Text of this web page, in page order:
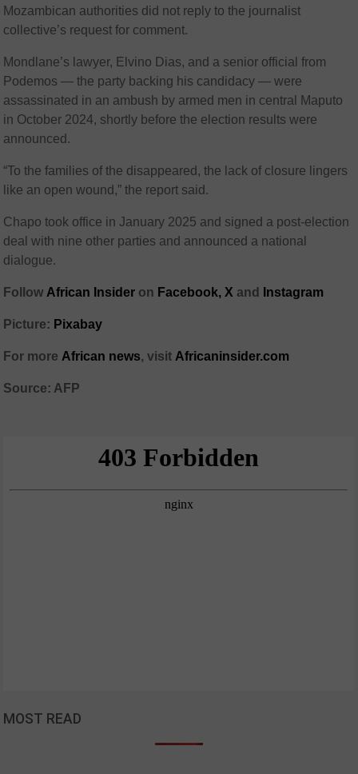
Mozambican authorities did not reply to the journalist
collective’s request for comment.
Mondlane’s lawyer, Elvino Dias, and a senior official from
Podemos — the party backing his candidacy — were
assassinated in an ambush by armed men in central Maputo
in October 2024, shortly before the election results were
announced.
“To the families of the disappeared, the lack of closure lingers
like an open wound,” the report said.
Chapo took office in January 2025 and signed a post-election
deal with nine other parties and announced a national
dialogue.
Follow African Insider on Facebook, Xand Instagram
Picture: Pixabay
For more African news, visit Africaninsider.com
Source: AFP
MOST READ